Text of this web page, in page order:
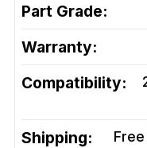
Part Grade:
Warranty:
Compatibility:
Shipping: